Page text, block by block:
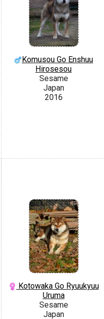
Komusou Go Enshuu
Hirosesou
Sesame
Japan
2016
Kotowaka Go Ryuukyuu
Uruma
Sesame
Japan